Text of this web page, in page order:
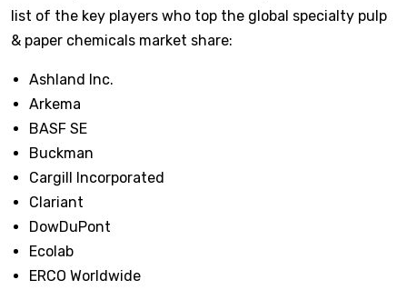
list of the key players who top the global specialty pulp
& paper chemicals market share:
Ashland Inc.
Arkema
BASF SE
Buckman
Cargill Incorporated
Clariant
DowDuPont
Ecolab
ERCO Worldwide